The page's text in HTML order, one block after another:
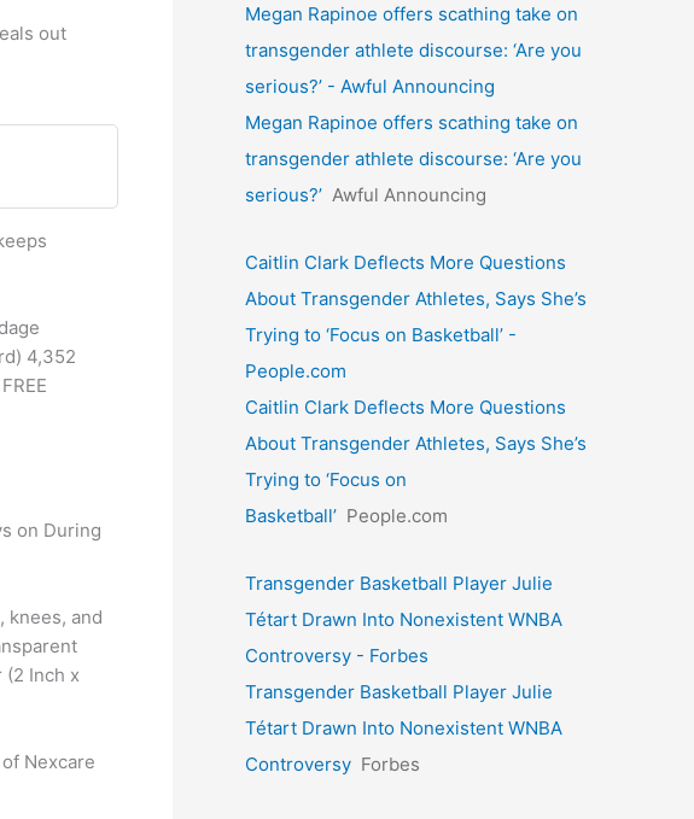
out
4,352
on During
knees, and
(2 Inch x
Nexcare
Megan Rapinoe offers scathing take on
transgender athlete discourse: ‘Are you
serious?’ - Awful Announcing
Megan Rapinoe offers scathing take on
transgender athlete discourse: ‘Are you
serious?’ Awful Announcing
Caitlin Clark Deflects More Questions
About Transgender Athletes, Says She’s
Trying to ‘Focus on Basketball’ -
People.com
Caitlin Clark Deflects More Questions
About Transgender Athletes, Says She’s
Trying to ‘Focus on
Basketball’ People.com
Transgender Basketball Player Julie
Tétart Drawn Into Nonexistent WNBA
Controversy - Forbes
Transgender Basketball Player Julie
Tétart Drawn Into Nonexistent WNBA
Controversy Forbes